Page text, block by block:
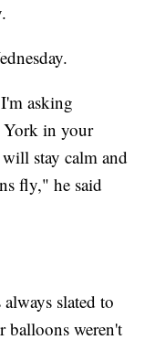
asking
York in your
stay calm and
fly," he said
slated to
balloons weren't